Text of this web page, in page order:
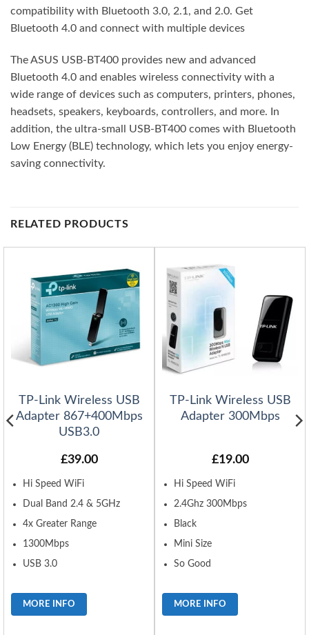
compatibility with Bluetooth 3.0, 2.1, and 2.0. Get
Bluetooth 4.0 and connect with multiple devices
The ASUS USB-BT400 provides new and advanced
Bluetooth 4.0 and enables wireless connectivity with a
wide range of devices such as computers, printers, phones,
headsets, speakers, keyboards, controllers, and more. In
addition, the ultra-small USB-BT400 comes with Bluetooth
Low Energy (BLE) technology, which lets you enjoy energy-
saving connectivity.
RELATED PRODUCTS
TP-Link Wireless USB
Adapter 867+400Mbps
USB3.0
£39.00
Hi Speed WiFi
Dual Band 2.4 & 5GHz
4x Greater Range
1300Mbps
USB 3.0
MORE INFO
TP-Link Wireless USB
Adapter 300Mbps
£19.00
Hi Speed WiFi
2.4Ghz 300Mbps
Black
Mini Size
So Good
MORE INFO